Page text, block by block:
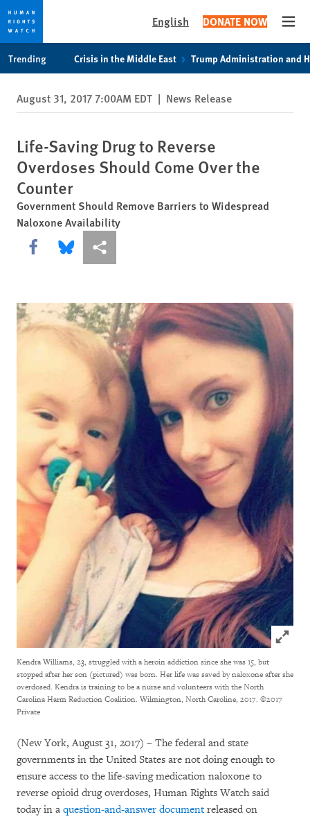
privacy
notice
content
English DONATE NOW
Trending Crisis in the Middle East Trump Administration and
August 31, 2017 7:00AM EDT | News Release
Life-Saving Drug to Reverse
Overdoses Should Come Over the
Counter
Government Should Remove Barriers to Widespread
Naloxone Availability
Share this via Facebook
Share this via Bluesky
More sharing options
Click
Kendra Williams, 23, struggled with a heroin addiction since she was 15, but
stopped after her son (pictured) was born. Her life was saved by naloxone after she
overdosed. Kendra is training to be a nurse and volunteers with the North
Carolina Harm Reduction Coalition. Wilmington, North Caroline, 2017. ©2017
Private
(New York, August 31, 2017) – The federal and state
governments in the United States are not doing enough to
ensure access to the life-saving medication naloxone to
reverse opioid drug overdoses, Human Rights Watch said
today in a question-and-answer documentreleased on